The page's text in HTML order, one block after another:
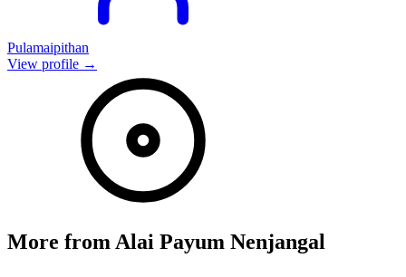
Pulamaipithan
View profile →
More from Alai Payum Nenjangal